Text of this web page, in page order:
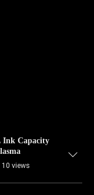
Ink Capacity
10 views